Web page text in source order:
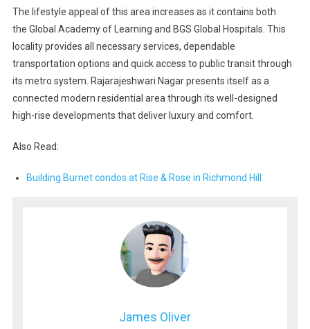
The lifestyle appeal of this area increases as it contains both
the Global Academy of Learning and BGS Global Hospitals. This
locality provides all necessary services, dependable
transportation options and quick access to public transit through
its metro system. Rajarajeshwari Nagar presents itself as a
connected modern residential area through its well-designed
high-rise developments that deliver luxury and comfort.
Also Read:
Building Burnet condos at Rise & Rose in Richmond Hill
James Oliver